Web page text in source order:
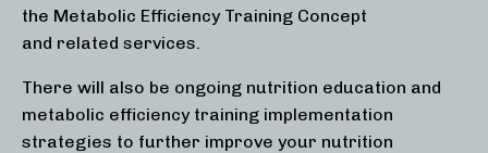
the Metabolic Efficiency Training Concept
and related services.
There will also be ongoing nutrition education and
metabolic efficiency training implementation
strategies to further improve your nutrition